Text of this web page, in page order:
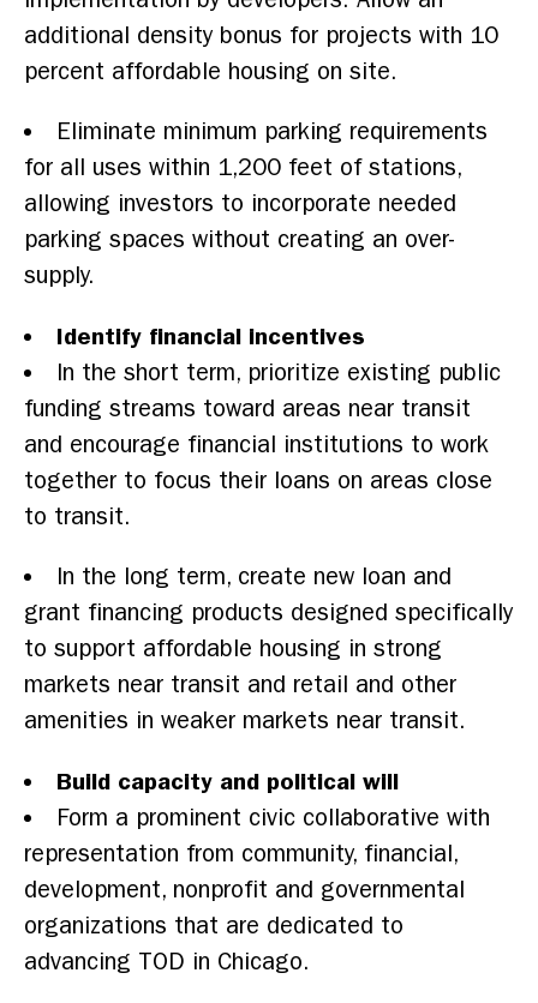
additional density bonus for projects with 10
percent affordable housing on site.
Eliminate minimum parking requirements
for all uses within 1,200 feet of stations,
allowing investors to incorporate needed
parking spaces without creating an over-
supply.
Identify financial incentives
In the short term, prioritize existing public
funding streams toward areas near transit
and encourage financial institutions to work
together to focus their loans on areas close
to transit.
In the long term, create new loan and
grant financing products designed specifically
to support affordable housing in strong
markets near transit and retail and other
amenities in weaker markets near transit.
Build capacity and political will
Form a prominent civic collaborative with
representation from community, financial,
development, nonprofit and governmental
organizations that are dedicated to
advancing TOD in Chicago.